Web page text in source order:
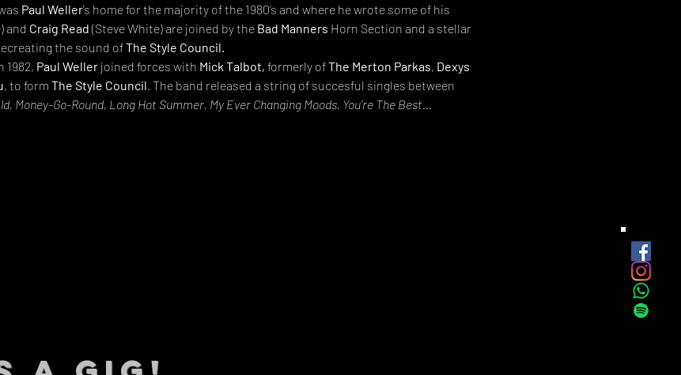
Paul Weller’s home for the majority of the 1980’s and where he wrote some of his
and Craig Read (Steve White) are joined by the Bad Manners Horn Section and a stellar
the sound of The Style Council.
1982, Paul Weller joined forces with Mick Talbot, formerly of The Merton Parkas, Dexys
, to form The Style Council. The band released a string of succesful singles between
Money-Go-Round, Long Hot Summer, My Ever Changing Moods, You’re The Best…